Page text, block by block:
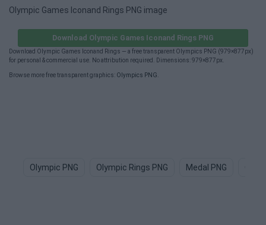
Olympic Games Iconand Rings PNG image
Download Olympic Games Iconand Rings PNG
Download Olympic Games Iconand Rings — a free transparent Olympics PNG (979×877px)
for personal & commercial use. No attribution required. Dimensions: 979×877px.
Browse more free transparent graphics: Olympics PNG.
Olympic PNG Olympic Rings PNG Medal PNG